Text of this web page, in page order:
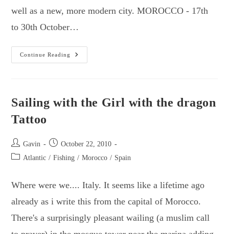
well as a new, more modern city. MOROCCO - 17th
to 30th October…
Continue Reading
Two
Weeks
&
Fun
Islands
Sailing with the Girl with the dragon
Tattoo
Post
author:
Gavin
Post
published:
October 22, 2010
Post Atlantic / Fishing / Morocco / Spain
Where were we.... Italy. It seems like a lifetime ago
already as i write this from the capital of Morocco.
There's a surprisingly pleasant wailing (a muslim call